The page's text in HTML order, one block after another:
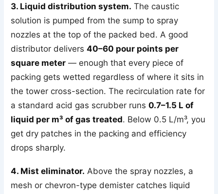
3. Liquid distribution system. The caustic
solution is pumped from the sump to spray
nozzles at the top of the packed bed. A good
distributor delivers 40–60 pour points per
square meter— enough that every piece of
packing gets wetted regardless of where it sits in
the tower cross-section. The recirculation rate for
a standard acid gas scrubber runs 0.7–1.5 L of
liquid per m³ of gas treated. Below 0.5 L/m³, you
get dry patches in the packing and efficiency
drops sharply.
4. Mist eliminator. Above the spray nozzles, a
mesh or chevron-type demister catches liquid